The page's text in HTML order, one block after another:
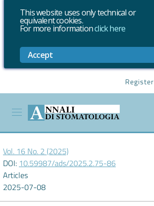
This website uses only technical or
equivalent cookies.
For more informationclick here
Accept
Register
Vol. 16 No. 2 (2025)
DOI: 10.59987/ads/2025.2.75-86
Articles
2025-07-08